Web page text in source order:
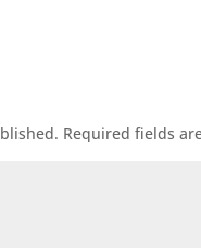
Required fields